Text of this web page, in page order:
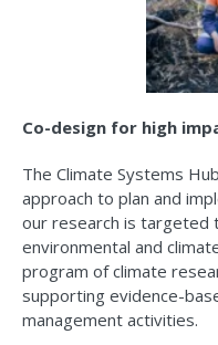
Co-design for high
The Climate Systems
approach to plan and
our research is targeted
environmental and
program of climate
supporting evidence-
management activities.